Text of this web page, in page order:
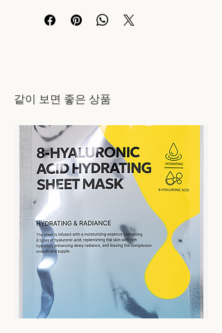
​같이 보면 좋은 상품